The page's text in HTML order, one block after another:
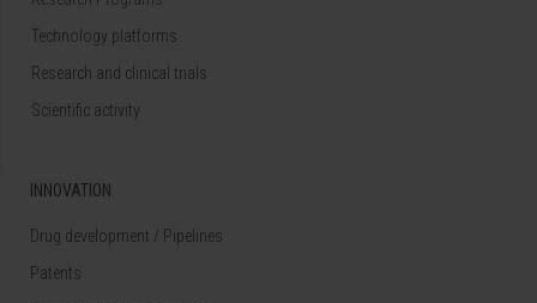
Technology platforms
Research and clinical trials
Scientific activity
INNOVATION
Drug development / Pipelines
Patents